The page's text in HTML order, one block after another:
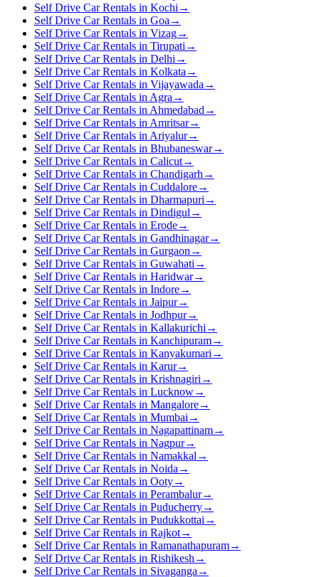
Self Drive Car Rentals in Kochi →
Self Drive Car Rentals in Goa →
Self Drive Car Rentals in Vizag→
Self Drive Car Rentals in Tirupati →
Self Drive Car Rentals in Delhi →
Self Drive Car Rentals in Kolkata →
Self Drive Car Rentals in Vijayawada →
Self Drive Car Rentals in Agra →
Self Drive Car Rentals in Ahmedabad →
Self Drive Car Rentals in Amritsar→
Self Drive Car Rentals in Ariyalur→
Self Drive Car Rentals in Bhubaneswar→
Self Drive Car Rentals in Calicut→
Self Drive Car Rentals in Chandigarh →
Self Drive Car Rentals in Cuddalore→
Self Drive Car Rentals in Dharmapuri →
Self Drive Car Rentals in Dindigul →
Self Drive Car Rentals in Erode→
Self Drive Car Rentals in Gandhinagar→
Self Drive Car Rentals in Gurgaon →
Self Drive Car Rentals in Guwahati →
Self Drive Car Rentals in Haridwar→
Self Drive Car Rentals in Indore→
Self Drive Car Rentals in Jaipur→
Self Drive Car Rentals in Jodhpur→
Self Drive Car Rentals in Kallakurichi →
Self Drive Car Rentals in Kanchipuram→
Self Drive Car Rentals in Kanyakumari →
Self Drive Car Rentals in Karur→
Self Drive Car Rentals in Krishnagiri →
Self Drive Car Rentals in Lucknow→
Self Drive Car Rentals in Mangalore→
Self Drive Car Rentals in Mumbai →
Self Drive Car Rentals in Nagapattinam→
Self Drive Car Rentals in Nagpur→
Self Drive Car Rentals in Namakkal →
Self Drive Car Rentals in Noida →
Self Drive Car Rentals in Ooty→
Self Drive Car Rentals in Perambalur→
Self Drive Car Rentals in Puducherry→
Self Drive Car Rentals in Pudukkottai →
Self Drive Car Rentals in Rajkot→
Self Drive Car Rentals in Ramanathapuram→
Self Drive Car Rentals in Rishikesh →
Self Drive Car Rentals in Sivaganga →